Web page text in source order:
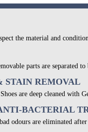
the material and
parts are separated
STAIN REMOVAL
are deep cleaned with
BACTERIAL
odours are eliminated after